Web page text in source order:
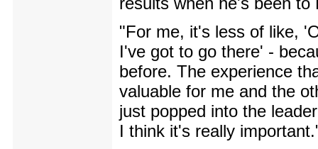
"For me, it's less of like,
I've got to go there' -
before. The experience
valuable for me and the
just popped into the
I think it's really